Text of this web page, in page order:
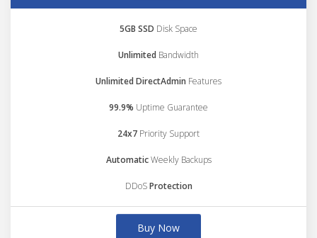
5GB SSD Disk Space
Unlimited Bandwidth
Unlimited DirectAdmin Features
99.9% Uptime Guarantee
24x7 Priority Support
AutomaticWeekly Backups
DDoSProtection
Buy Now